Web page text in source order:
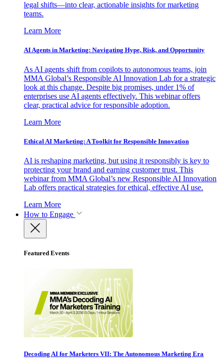
legal shifts—into clear, actionable insights for marketing
teams.
Learn More
AI Agents in Marketing: Navigating Hype, Risk, and Opportunity
As AI agents shift from copilots to autonomous teams, join
MMA Global’s Responsible AI Innovation Lab for a strategic
look at this change. Despite big promises, under 1% of
enterprises use AI agents effectively. This webinar offers
clear, practical advice for responsible adoption.
Learn More
Ethical AI Marketing: A Toolkit for Responsible Innovation
AI is reshaping marketing, but using it responsibly is key to
protecting your brand and earning customer trust. This
webinar from MMA Global’s new Responsible AI Innovation
Lab offers practical strategies for ethical, effective AI use.
Learn More
How to Engage
Featured Events
Decoding AI for Marketers VII: The Autonomous Marketing Era